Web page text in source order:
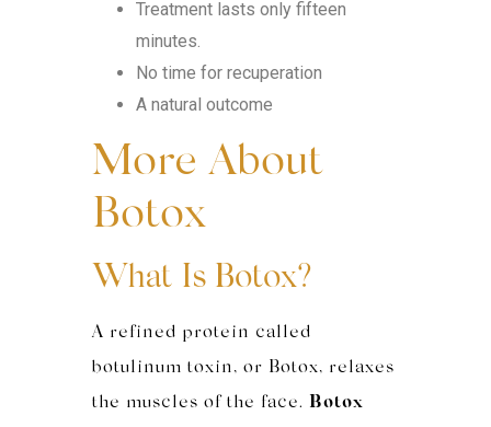
Treatment lasts only fifteen
minutes.
No time for recuperation
A natural outcome
More About
Botox
What Is Botox?
A refined protein called
botulinum toxin, or Botox, relaxes
the muscles of the face. Botox